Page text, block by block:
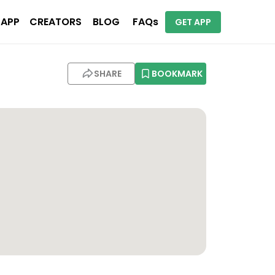
CREATORS BLOG FAQs GET APP
SHARE BOOKMARK